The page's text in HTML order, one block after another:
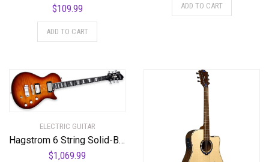
$109.99
ADD TO CART
ADD TO CART
ELECTRIC GUITAR
Hagstrom 6 String Solid-Body Electric Guitar, Right, Golden Eagle Burst (ULMAX-GEB)
$1,069.99